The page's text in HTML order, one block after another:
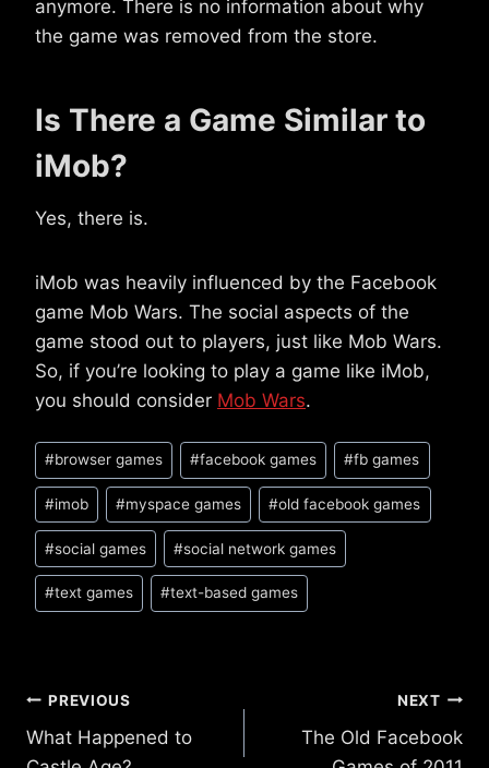
anymore. There is no information about why
the game was removed from the store.
Is There a Game Similar to
iMob?
Yes, there is.
iMob was heavily influenced by the Facebook
game Mob Wars. The social aspects of the
game stood out to players, just like Mob Wars.
So, if you’re looking to play a game like iMob,
you should consider Mob Wars.
Post
Tags:
#browser games #facebook games #fb games
#imob #myspace games #old facebook games
#social games #social network games
#text games #text-based games
Post
navigation
PREVIOUS
What Happened to
NEXT
The Old Facebook